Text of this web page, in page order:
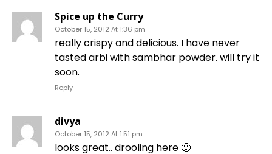
Spice up the Curry
October 15, 2012 At 1:36 pm
really crispy and delicious. I have never
tasted arbi with sambhar powder. will try it
soon.
Reply
divya
October 15, 2012 At 1:51 pm
looks great.. drooling here 🙂